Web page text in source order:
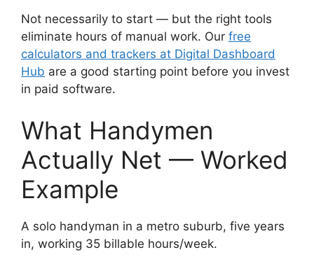
Not necessarily to start — but the right tools
eliminate hours of manual work. Our free
calculators and trackers at Digital Dashboard
Hub are a good starting point before you invest
in paid software.
What Handymen
Actually Net — Worked
Example
A solo handyman in a metro suburb, five years
in, working 35 billable hours/week.